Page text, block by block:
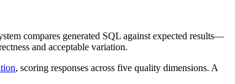
compares generated SQL against expected results—
and acceptable variation.
, scoring responses across five quality dimensions. A